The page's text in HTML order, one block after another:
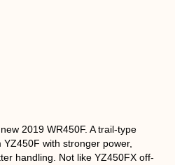
2019 WR450F. A trail-type
with stronger power,
handling. Not like YZ450FX off-